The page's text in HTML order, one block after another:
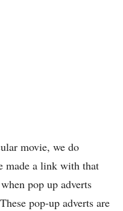
movie, we do
made a link with that
pop up adverts
pop-up adverts are